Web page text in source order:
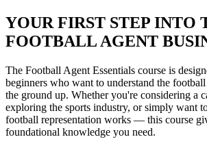
YOUR FIRST STEP INTO
FOOTBALL AGENT
The Football Agent Essentials course is
beginners who want to understand the
the ground up. Whether you're considering a
exploring the sports industry, or simply want
football representation works — this course
foundational knowledge you need.